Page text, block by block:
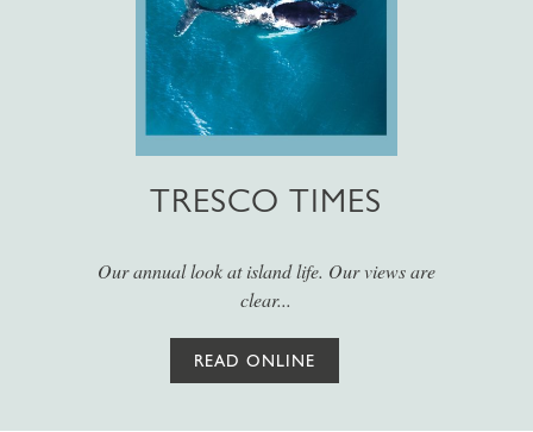
TRESCO TIMES
Our annual look at island life. Our views are
clear...
READ ONLINE